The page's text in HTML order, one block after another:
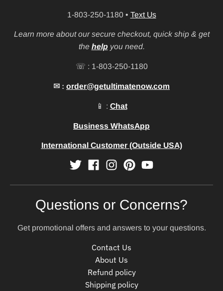
1-803-250-1180 • Text Us
Learn more about our secure checkout, quick ship & get
the help you need.
☏ : 1-803-250-1180
✉ : order@getultimatenow.com
📱 : Chat
Business WhatsApp
International Customer (Outside USA)
Questions or Concerns?
Get promotional offers and answers to your questions.
Contact Us
About Us
Refund policy
Shipping policy